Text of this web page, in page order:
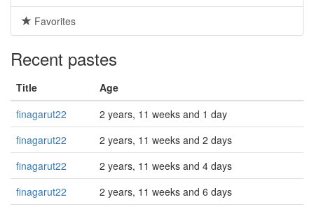
Favorites
Recent pastes
Title
Age
finagarut22
2 years, 11 weeks and 1 day
finagarut22
2 years, 11 weeks and 2 days
finagarut22
2 years, 11 weeks and 4 days
finagarut22
2 years, 11 weeks and 6 days